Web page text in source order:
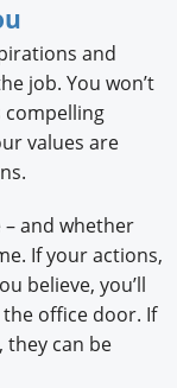
and
job. You won’t
compelling
values are
and whether
If your actions,
believe, you’ll
office door. If
they can be